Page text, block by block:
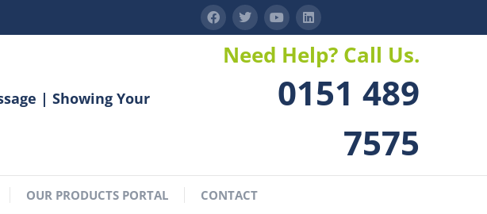
| Showing Your
Need Help? Call Us.
0151 489
7575
OUR PRODUCTS PORTAL CONTACT